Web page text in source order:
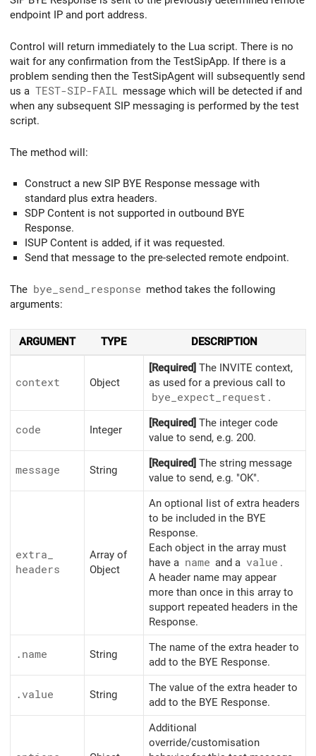
endpoint IP and port address.
Control will return immediately to the Lua script. There is no
wait for any confirmation from the TestSipApp. If there is a
problem sending then the TestSipAgent will subsequently send
us a TEST-SIP-FAIL message which will be detected if and
when any subsequent SIP messaging is performed by the test
script.
The method will:
Construct a new SIP BYE Response message with
standard plus extra headers.
SDP Content is not supported in outbound BYE
Response.
ISUP Content is added, if it was requested.
Send that message to the pre-selected remote endpoint.
The bye_send_response method takes the following
arguments:
ARGUMENT TYPE DESCRIPTION
context Object
[Required] The INVITE context,
as used for a previous call to
bye_ expect_ request .
code Integer
[Required] The integer code
value to send, e.g. 200.
message String
[Required] The string message
value to send, e.g. "OK".
extra_
headers
Array of
Object
An optional list of extra headers
to be included in the BYE
Response.
Each object in the array must
have a name and a value .
A header name may appear
more than once in this array to
support repeated headers in the
Response.
.name String
The name of the extra header to
add to the BYE Response.
.value String
The value of the extra header to
add to the BYE Response.
Additional
override/customisation